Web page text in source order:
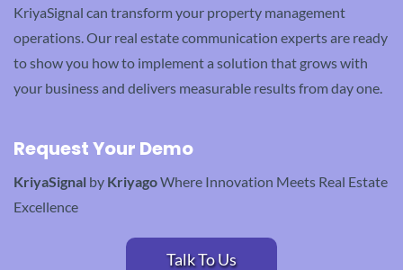
KriyaSignal can transform your property management
operations. Our real estate communication experts are ready
to show you how to implement a solution that grows with
your business and delivers measurable results from day one.
Request Your Demo
KriyaSignal by KriyagoWhere Innovation Meets Real Estate
Excellence
Talk To Us